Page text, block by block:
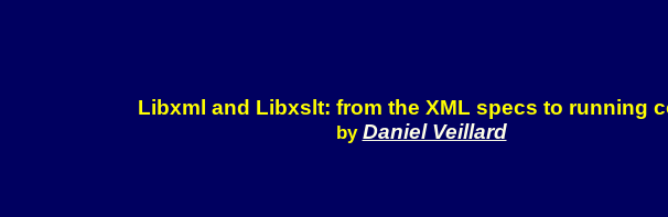
Libxml and Libxslt: from the XML specs to running
by Daniel Veillard